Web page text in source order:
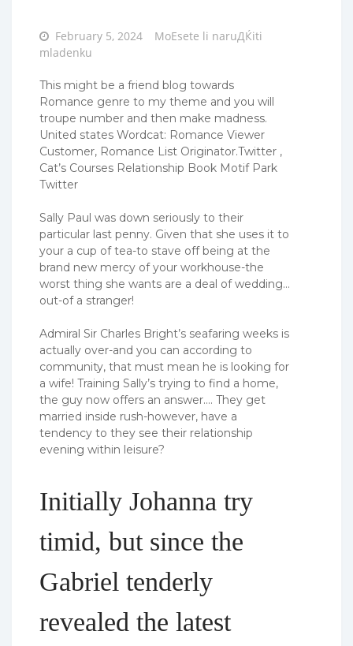
Posted
on
February 5, 2024
MoЕѕete li naruДЌiti
mladenku
This might be a friend blog towards
Romance genre to my theme and you will
troupe number and then make madness.
United states Wordcat: Romance Viewer
Customer, Romance List Originator.Twitter ,
Cat’s Courses Relationship Book Motif Park
Twitter
Sally Paul was down seriously to their
particular last penny. Given that she uses it to
your a cup of tea-to stave off being at the
brand new mercy of your workhouse-the
worst thing she wants are a deal of wedding…
out-of a stranger!
Admiral Sir Charles Bright’s seafaring weeks is
actually over-and you can according to
community, that must mean he is looking for
a wife! Training Sally’s trying to find a home,
the guy now offers an answer…. They get
married inside rush-however, have a
tendency to they see their relationship
evening within leisure?
Initially Johanna try
timid, but since the
Gabriel tenderly
revealed the latest